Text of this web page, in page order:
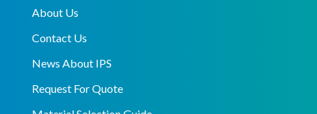
About Us
Contact Us
News About IPS
Request For Quote